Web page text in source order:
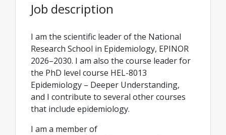
Job description
I am the scientific leader of the National
Research School in Epidemiology, EPINOR
2026–2030. I am also the course leader for
the PhD level course HEL-8013
Epidemiology – Deeper Understanding,
and I contribute to several other courses
that include epidemiology.
I am a member of